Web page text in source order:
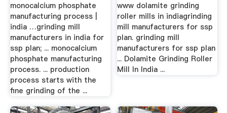
monocalcium phosphate
manufacturing process |
india …grinding mill
manufacturers in india for
ssp plan; ... monocalcium
phosphate manufacturing
process. ... production
process starts with the
fine grinding of the ...
www dolamite grinding
roller mills in indiagrinding
mill manufacturers for ssp
plan. grinding mill
manufacturers for ssp plan
... Dolamite Grinding Roller
Mill In India ...